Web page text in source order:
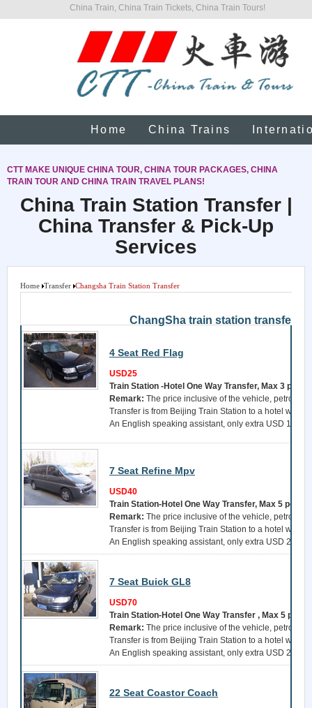
China Train, China Train Tickets, China Train Tours!
Home China Trains
CTT MAKE UNIQUE CHINA TOUR, CHINA TOUR PACKAGES, CHINA
TRAIN TOUR AND CHINA TRAIN TRAVEL PLANS!
China Train Station Transfer |
China Transfer & Pick-Up
Services
Home Transfer Changsha Train Station Transfer
ChangSha train station transfer
4 Seat Red Flag
USD25
Train Station -Hotel One Way Transfer, Max 3
Remark: The price inclusive of the vehicle, petrol, a
Transfer is from Beijing Train Station to a hotel within
An English speaking assistant, only extra USD 15 per
7 Seat Refine Mpv
USD40
Train Station-Hotel One Way Transfer, Max 5 person
Remark: The price inclusive of the vehicle, petrol, a
Transfer is from Beijing Train Station to a hotel within
An English speaking assistant, only extra USD 25 per
7 Seat Buick GL8
USD70
Train Station-Hotel One Way Transfer , Max 5
Remark: The price inclusive of the vehicle, petrol, a
Transfer is from Beijing Train Station to a hotel within
An English speaking assistant, only extra USD 25 per
22 Seat Coastor Coach